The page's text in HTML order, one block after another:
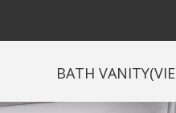
BATH